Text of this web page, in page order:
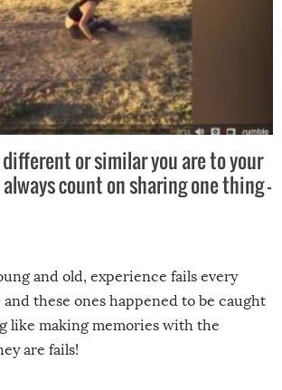
or similar you are to your
count on sharing one thing –
and old, experience fails every
these ones happened to be caught
like making memories with the
are fails!